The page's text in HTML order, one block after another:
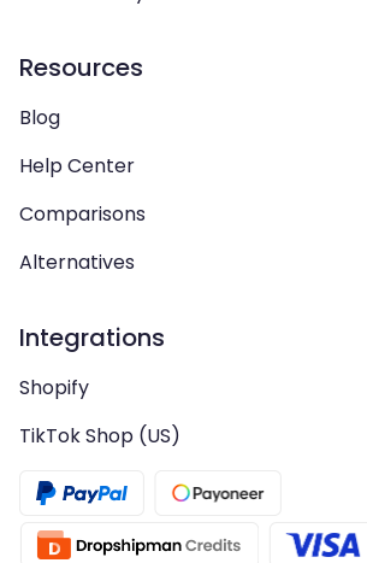
Resources
Blog
Help Center
Comparisons
Alternatives
Integrations
Shopify
TikTok Shop (US)